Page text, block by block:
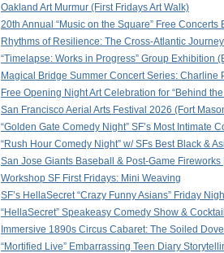
Oakland Art Murmur (First Fridays Art Walk)
20th Annual “Music on the Square” Free
Rhythms of Resilience: The Cross-Atlantic
“Timelapse: Works in Progress” Group Exhibition
Magical Bridge Summer Concert Series: Charline
Free Opening Night Art Celebration for “Behind
San Francisco Aerial Arts Festival 2026 (Fort
“Golden Gate Comedy Night” SF’s Most Intimate
“Rush Hour Comedy Night” w/ SFs Best Black &
San Jose Giants Baseball & Post-Game Fireworks
Workshop SF First Fridays: Mini Weaving
SF’s HellaSecret “Crazy Funny Asians” Friday
“HellaSecret” Speakeasy Comedy Show &
Immersive 1890s Circus Cabaret: The Soiled
“Mortified Live” Embarrassing Teen Diary